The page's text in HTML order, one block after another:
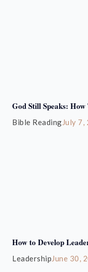
God Still Speaks:
Bible ReadingJuly 7,
How to Develop
LeadershipJune 30,